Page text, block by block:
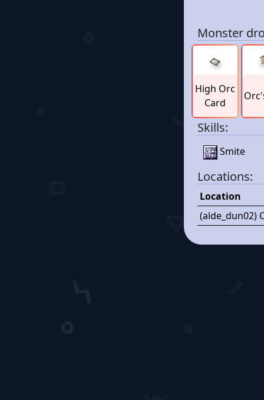
Monster
High Orc
Card
Skills:
Smite
Locations:
Location
(alde_dun02)